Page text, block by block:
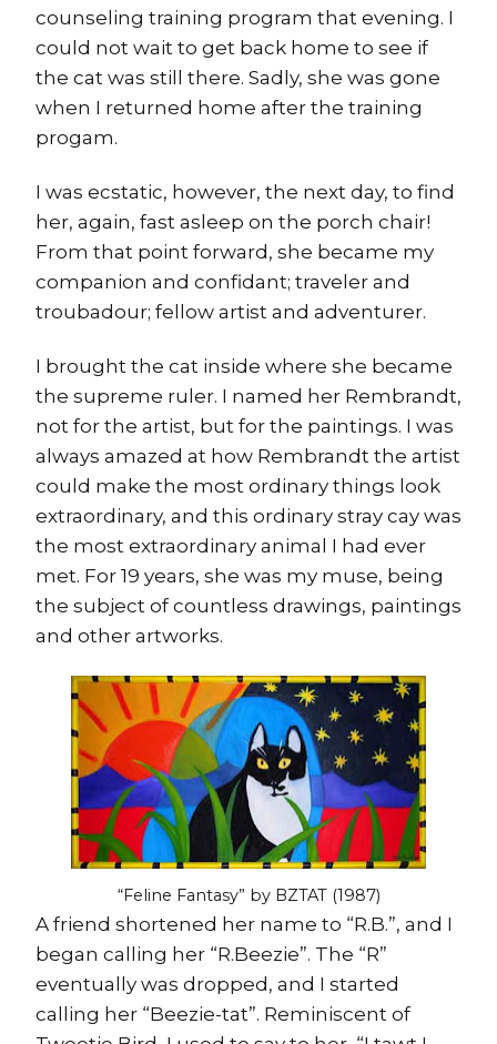
counseling training program that evening. I
could not wait to get back home to see if
the cat was still there. Sadly, she was gone
when I returned home after the training
progam.
I was ecstatic, however, the next day, to find
her, again, fast asleep on the porch chair!
From that point forward, she became my
companion and confidant; traveler and
troubadour; fellow artist and adventurer.
I brought the cat inside where she became
the supreme ruler. I named her Rembrandt,
not for the artist, but for the paintings. I was
always amazed at how Rembrandt the artist
could make the most ordinary things look
extraordinary, and this ordinary stray cay was
the most extraordinary animal I had ever
met. For 19 years, she was my muse, being
the subject of countless drawings, paintings
and other artworks.
“Feline Fantasy” by BZTAT (1987)
A friend shortened her name to “R.B.”, and I
began calling her “R.Beezie”. The “R”
eventually was dropped, and I started
calling her “Beezie-tat”. Reminiscent of